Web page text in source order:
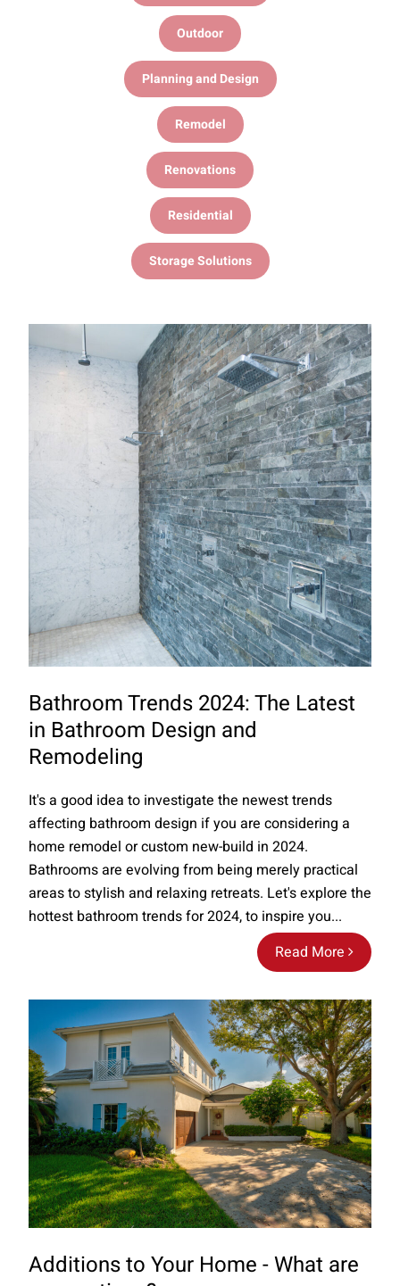
Outdoor
Planning and Design
Remodel
Renovations
Residential
Storage Solutions
Bathroom Trends 2024: The Latest
in Bathroom Design and
Remodeling
Read More
It's a good idea to investigate the newest trends
affecting bathroom design if you are considering a
home remodel or custom new-build in 2024.
Bathrooms are evolving from being merely practical
areas to stylish and relaxing retreats. Let's explore the
hottest bathroom trends for 2024, to inspire you...
Additions to Your Home - What are